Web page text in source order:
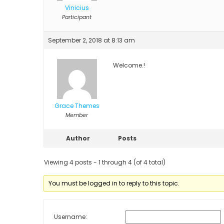
Vinicius
Participant
September 2, 2018 at 8:13 am
Grace Themes
Member
Welcome.!
Author Posts
Viewing 4 posts - 1 through 4 (of 4 total)
You must be logged in to reply to this topic.
Username: